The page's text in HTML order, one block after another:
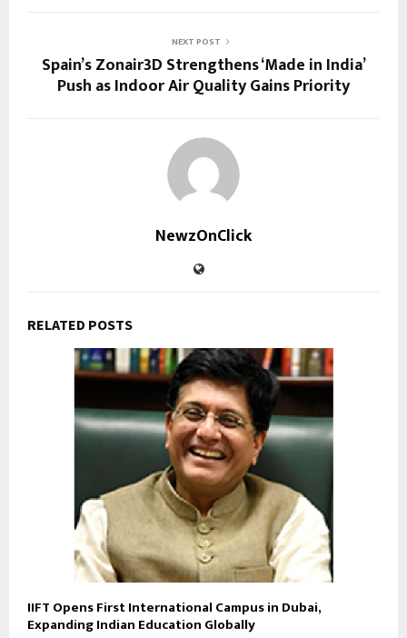
NEXT POST
Spain’s Zonair3D Strengthens ‘Made in India’
Push as Indoor Air Quality Gains Priority
NewzOnClick
RELATED POSTS
IIFT Opens First International Campus in Dubai,
Expanding Indian Education Globally